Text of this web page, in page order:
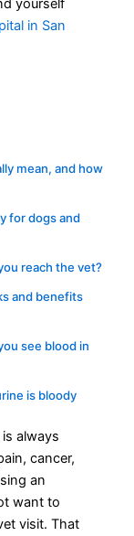
yourself
in San
mean, and how
for dogs and
reach the vet?
and benefits
see blood in
is bloody
is always
cancer,
an
want to
visit. That